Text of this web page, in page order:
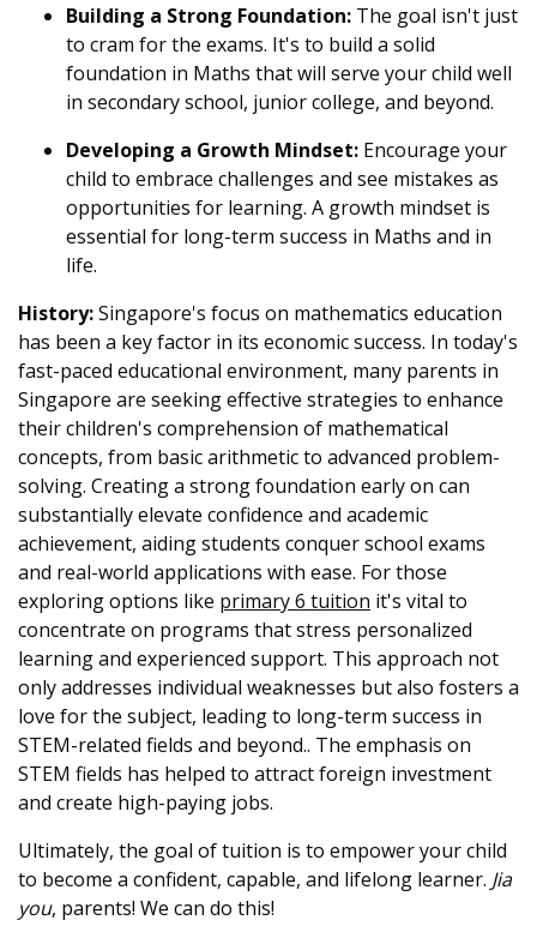
Building a Strong Foundation: The goal isn't just
to cram for the exams. It's to build a solid
foundation in Maths that will serve your child well
in secondary school, junior college, and beyond.
Developing a Growth Mindset: Encourage your
child to embrace challenges and see mistakes as
opportunities for learning. A growth mindset is
essential for long-term success in Maths and in
life.
History:Singapore's focus on mathematics education
has been a key factor in its economic success. In today's
fast-paced educational environment, many parents in
Singapore are seeking effective strategies to enhance
their children's comprehension of mathematical
concepts, from basic arithmetic to advanced problem-
solving. Creating a strong foundation early on can
substantially elevate confidence and academic
achievement, aiding students conquer school exams
and real-world applications with ease. For those
exploring options like primary 6 tuition it's vital to
concentrate on programs that stress personalized
learning and experienced support. This approach not
only addresses individual weaknesses but also fosters a
love for the subject, leading to long-term success in
STEM-related fields and beyond.. The emphasis on
STEM fields has helped to attract foreign investment
and create high-paying jobs.
Ultimately, the goal of tuition is to empower your child
to become a confident, capable, and lifelong learner. Jia
you, parents! We can do this!